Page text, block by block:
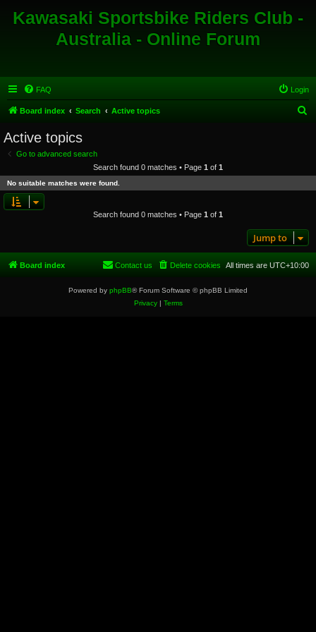
Kawasaki Sportsbike Riders Club -
Australia - Online Forum
FAQ Login
Board index Search Active topics
c
Active topics
Go to advanced search
Search found 0 matches • Page 1 of 1
No suitable matches were found.
Search found 0 matches • Page 1 of 1
Jump to
Board index All times are UTC+10:00
Delete cookies
Contact us
Powered by phpBB® Forum Software © phpBB Limited
Privacy| Terms